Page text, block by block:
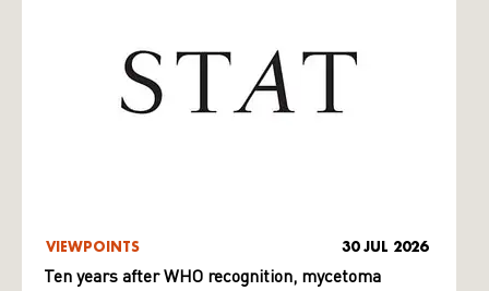
VIEWPOINTS 30 JUL 2026
Ten years after WHO recognition, mycetoma